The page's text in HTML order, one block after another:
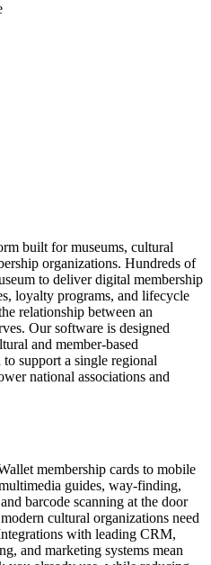
built for museums, cultural
organizations. Hundreds of
to deliver digital membership
loyalty programs, and lifecycle
relationship between an
Our software is designed
and member-based
support a single regional
national associations and
membership cards to mobile
guides, way-finding,
barcode scanning at the door
cultural organizations need
with leading CRM,
and marketing systems mean